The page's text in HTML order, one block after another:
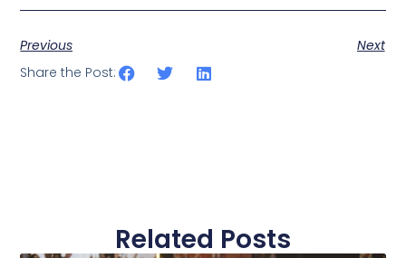
Previous
Next
Share the Post:
Related Posts